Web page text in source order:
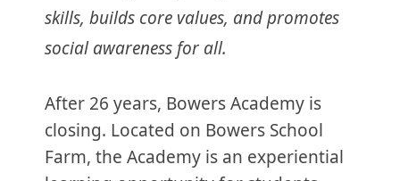
skills, builds core values, and promotes
social awareness for all.
After 26 years, Bowers Academy is
closing. Located on Bowers School
Farm, the Academy is an experiential